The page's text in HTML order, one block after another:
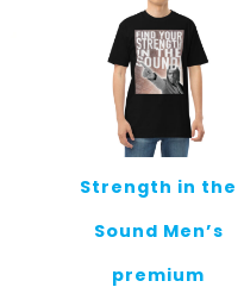
Strength in the
Sound Men’s
premium